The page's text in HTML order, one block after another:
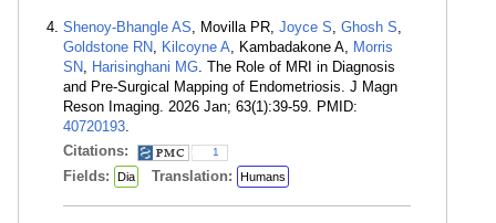
Shenoy-Bhangle AS, Movilla PR, Joyce S, Ghosh S,
Goldstone RN, Kilcoyne A, Kambadakone A, Morris
SN, Harisinghani MG. The Role of MRI in Diagnosis
and Pre-Surgical Mapping of Endometriosis. J Magn
Reson Imaging. 2026 Jan; 63(1):39-59. PMID:
40720193.
Citations:
1
Fields: Dia Translation: Humans